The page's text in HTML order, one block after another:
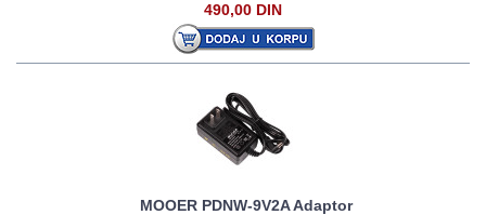
490,00 DIN
MOOER PDNW-9V2A Adaptor